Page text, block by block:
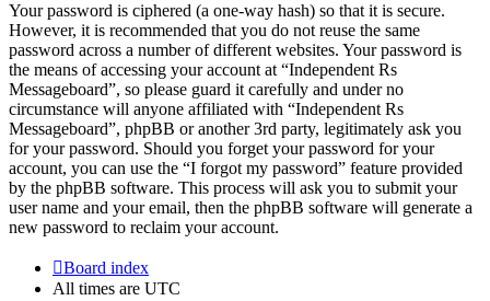
Your password is ciphered (a one-way hash) so that it is secure.
However, it is recommended that you do not reuse the same
password across a number of different websites. Your password is
the means of accessing your account at “Independent Rs
Messageboard”, so please guard it carefully and under no
circumstance will anyone affiliated with “Independent Rs
Messageboard”, phpBB or another 3rd party, legitimately ask you
for your password. Should you forget your password for your
account, you can use the “I forgot my password” feature provided
by the phpBB software. This process will ask you to submit your
user name and your email, then the phpBB software will generate a
new password to reclaim your account.
Board index
All times are UTC